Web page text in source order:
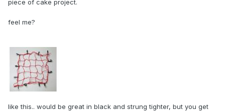
piece of cake project.
feel me?
like this.. would be great in black and strung tighter, but you get